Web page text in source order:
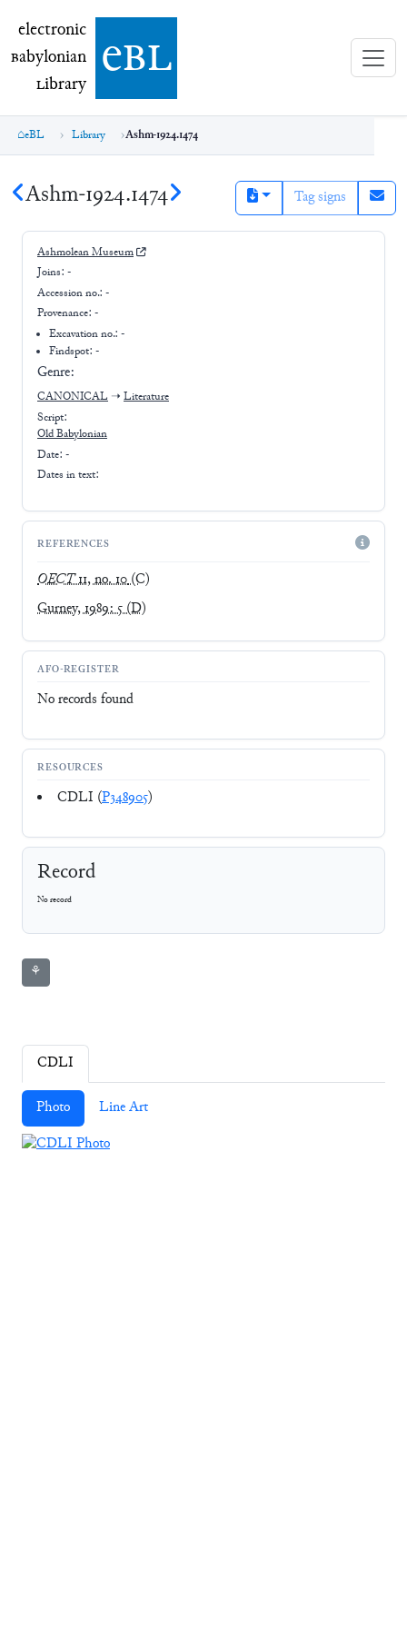
electronic Babylonian Library (eBL)
electronic
Babylonian
Library ebl
eBL Library Ashm-1924.1474
Ashm-1924.1474 Tag signs
Ashmolean Museum
Joins: -
Accession no.: -
Provenance: -
Excavation no.:-
Findspot: -
Genre:
CANONICAL ➝ Literature
Script:
Old Babylonian
Date: -
Dates in text:
REFERENCES
OECT11, no. 10(C)
Gurney, 1989: 5(D)
AFO-REGISTER
No records found
RESOURCES
CDLI (P348905)
Record
No record
⚘
CDLI
Photo Line Art